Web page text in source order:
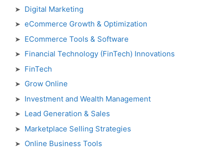
Digital Marketing
eCommerce Growth & Optimization
ECommerce Tools & Software
Financial Technology (FinTech) Innovations
FinTech
Grow Online
Investment and Wealth Management
Lead Generation & Sales
Marketplace Selling Strategies
Online Business Tools